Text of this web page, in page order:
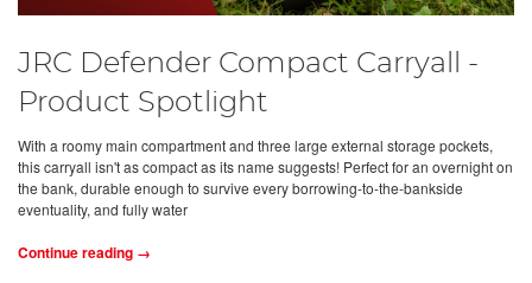
JRC Defender Compact Carryall -
Product Spotlight
With a roomy main compartment and three large external storage pockets,
this carryall isn't as compact as its name suggests! Perfect for an overnight on
the bank, durable enough to survive every borrowing-to-the-bankside
eventuality, and fully water
Continue reading →